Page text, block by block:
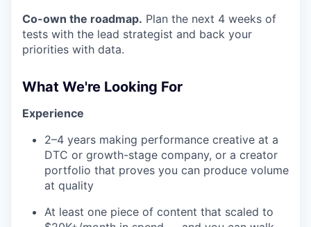
Co-own the roadmap. Plan the next 4 weeks of
tests with the lead strategist and back your
priorities with data.
What We're Looking For
Experience
2–4 years making performance creative at a
DTC or growth-stage company, or a creator
portfolio that proves you can produce volume
at quality
At least one piece of content that scaled to